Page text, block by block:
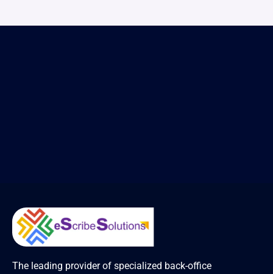
The leading provider of specialized back-office